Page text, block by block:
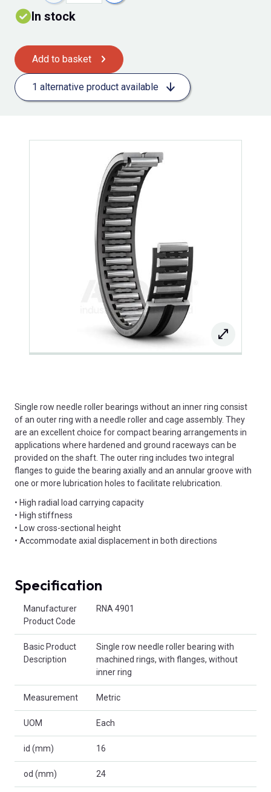
In stock
Add to basket
1 alternative product available
Single row needle roller bearings without an inner ring consist
of an outer ring with a needle roller and cage assembly. They
are an excellent choice for compact bearing arrangements in
applications where hardened and ground raceways can be
provided on the shaft. The outer ring includes two integral
flanges to guide the bearing axially and an annular groove with
one or more lubrication holes to facilitate relubrication.
• High radial load carrying capacity
• High stiffness
• Low cross-sectional height
• Accommodate axial displacement in both directions
Specification
Manufacturer
Product Code
RNA 4901
Basic Product
Description
Single row needle roller bearing with
machined rings, with flanges, without
inner ring
Measurement Metric
UOM Each
id (mm) 16
od (mm) 24